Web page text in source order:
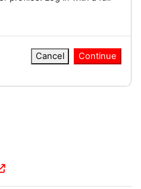
Cancel Continue